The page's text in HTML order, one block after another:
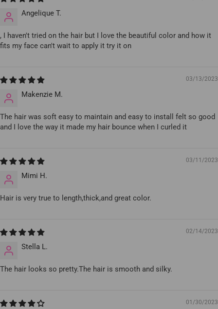
Angelique T.
, I haven't tried on the hair but I love the beautiful color and how it
fits my face can't wait to apply it try it on
03/13/2023
Makenzie M.
The hair was soft easy to maintain and easy to install felt so good
and I love the way it made my hair bounce when I curled it
03/11/2023
Mimi H.
Hair is very true to length,thick,and great color.
02/14/2023
Stella L.
The hair looks so pretty.The hair is smooth and silky.
01/30/2023